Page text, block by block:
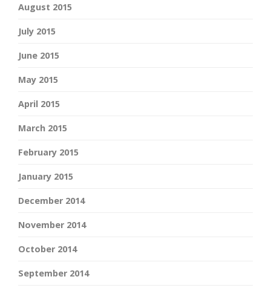
August 2015
July 2015
June 2015
May 2015
April 2015
March 2015
February 2015
January 2015
December 2014
November 2014
October 2014
September 2014